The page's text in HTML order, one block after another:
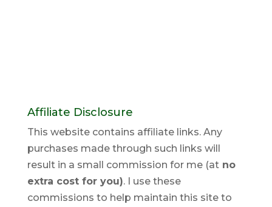
Affiliate Disclosure
This website contains affiliate links. Any
purchases made through such links will
result in a small commission for me (atno
extra cost for you). I use these
commissions to help maintain this site to